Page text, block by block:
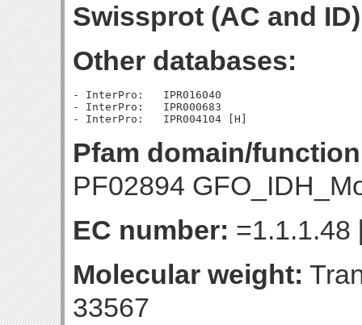
Swissprot (AC and
Other databases:
- InterPro:   IPR016040
- InterPro:   IPR000683
Pfam domain/
PF02894
EC number: =1.1.1.48
Molecular weight:
33567